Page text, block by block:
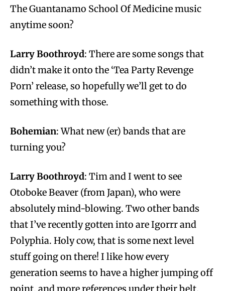
The Guantanamo School Of Medicine music
anytime soon?
Larry Boothroyd: There are some songs that
didn’t make it onto the ‘Tea Party Revenge
Porn’ release, so hopefully we’ll get to do
something with those.
Bohemian: What new (er) bands that are
turning you?
Larry Boothroyd: Tim and I went to see
Otoboke Beaver (from Japan), who were
absolutely mind-blowing. Two other bands
that I’ve recently gotten into are Igorrr and
Polyphia. Holy cow, that is some next level
stuff going on there! I like how every
generation seems to have a higher jumping off
point, and more references under their belt.